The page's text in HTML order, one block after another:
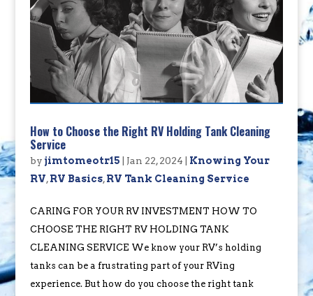
How to Choose the Right RV Holding Tank Cleaning
Service
by jimtomeotr15 Jan 22, 2024
Knowing Your
RV,RV Basics,RV Tank Cleaning Service
CARING FOR YOUR RV INVESTMENT HOW TO
CHOOSE THE RIGHT RV HOLDING TANK
CLEANING SERVICE We know your RV’s holding
tanks can be a frustrating part of your RVing
experience. But how do you choose the right tank